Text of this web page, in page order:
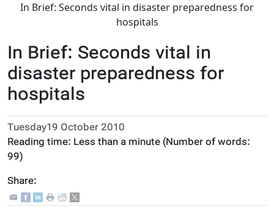
In Brief: Seconds vital in disaster preparedness for
hospitals
In Brief: Seconds vital in
disaster preparedness for
hospitals
Tuesday19 October 2010
Reading time: Less than a minute (Number of words:
99)
Share: